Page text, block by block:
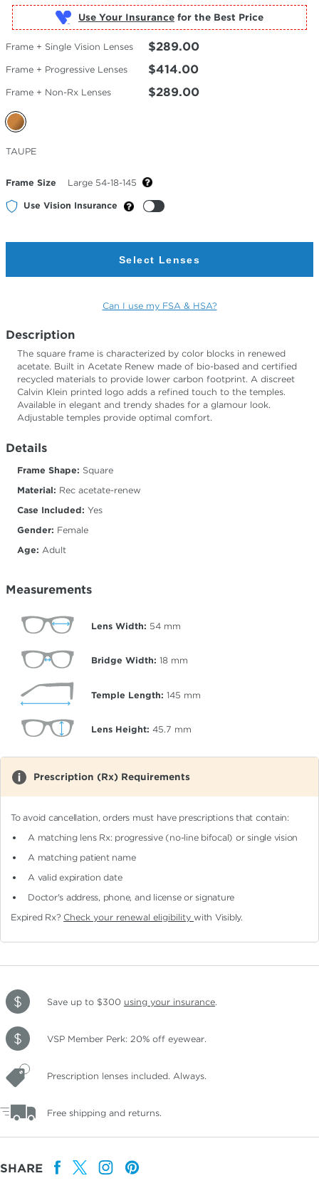
Use Your Insurance
Frame + Single Vision Lenses $289.00
Frame + Progressive Lenses $414.00
Frame + Non-Rx Lenses $289.00
Selected
Color
TAUPE
Frame Size Large 54-18-145
Use Vision Insurance
Select Lenses
Can I use my FSA & HSA?
Description
The square frame is characterized by color blocks in renewed
acetate. Built in Acetate Renew made of bio-based and certified
recycled materials to provide lower carbon footprint. A discreet
Calvin Klein printed logo adds a refined touch to the temples.
Available in elegant and trendy shades for a glamour look.
Adjustable temples provide optimal comfort.
Details
Frame Shape: Square
Material: Rec acetate-renew
Case Included: Yes
Gender: Female
Age: Adult
Measurements
Lens Width: 54 mm
Bridge Width: 18 mm
Temple Length: 145 mm
Lens Height: 45.7 mm
Prescription (Rx) Requirements
To avoid cancellation, orders must have prescriptions that contain:
A matching lens Rx: progressive (no-line bifocal)or single vision
A matching patient name
A valid expiration date
Doctor's address, phone, and license or signature
Expired Rx? Check your renewal eligibilitywith Visibly.
Save up to $300 using your insurance.
VSP Member Perk: 20% off eyewear.
Prescription lenses included. Always.
Free shipping and returns.
SHARE